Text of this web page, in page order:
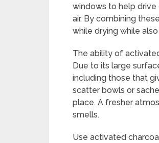
windows to help drive
air. By combining
while drying while
The ability of
Due to its large
including those that
scatter bowls or
place. A fresher
smells.
Use activated